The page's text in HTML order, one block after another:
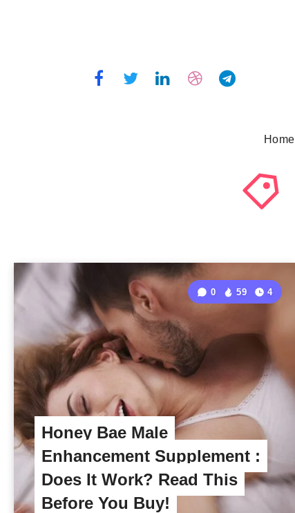
Home
Honey Bae Male
Enhancement Supplement :
Does It Work? Read This
Before You Buy!
0 59 4